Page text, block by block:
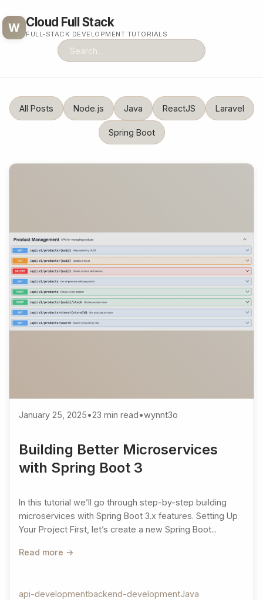
W Cloud Full Stack
FULL-STACK DEVELOPMENT TUTORIALS
All Posts Node.js Java ReactJS Laravel
Spring Boot
January 25, 2025•23 min read•wynnt3o
Building Better Microservices
with Spring Boot 3
In this tutorial we’ll go through step-by-step building
microservices with Spring Boot 3.x features. Setting Up
Your Project First, let’s create a new Spring Boot...
Read more →
api-developmentbackend-developmentJava